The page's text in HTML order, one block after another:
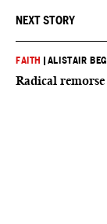
NEXT STORY
FAITH ALISTAIR
Radical remorse